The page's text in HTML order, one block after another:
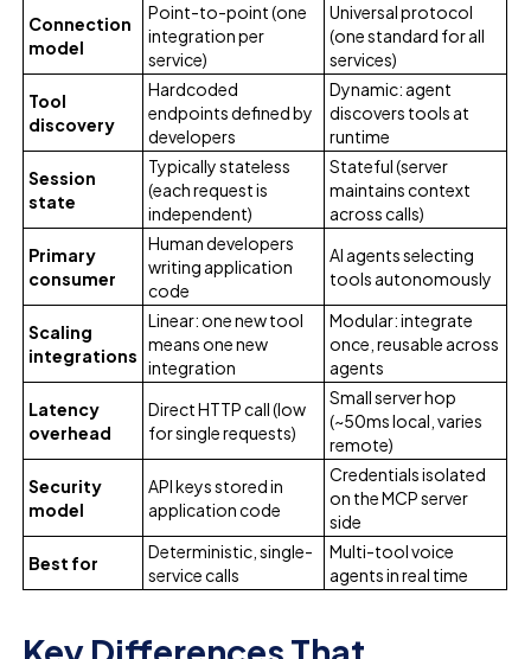
Connection
model
Point-to-point (one
integration per
service)
Universal protocol
(one standard for all
services)
Tool
discovery
Hardcoded
endpoints defined by
developers
Dynamic: agent
discovers tools at
runtime
Session
state
Typically stateless
(each request is
independent)
Stateful (server
maintains context
across calls)
Primary
consumer
Human developers
writing application
code
AI agents selecting
tools autonomously
Scaling
integrations
Linear: one new tool
means one new
integration
Modular: integrate
once, reusable across
agents
Latency
overhead
Direct HTTP call (low
for single requests)
Small server hop
(~50ms local, varies
remote)
Security
model
API keys stored in
application code
Credentials isolated
on the MCP server
side
Best for
Deterministic, single-
service calls
Multi-tool voice
agents in real time